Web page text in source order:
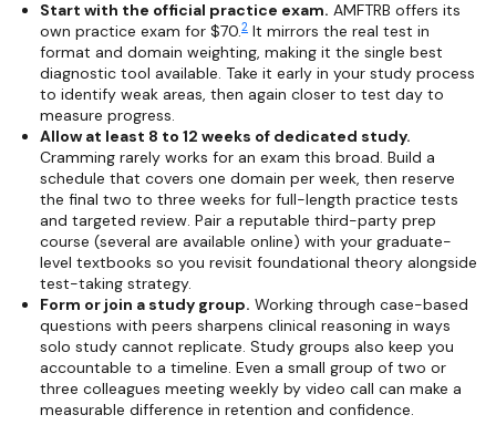
Start with the official practice exam. AMFTRB offers its
own practice exam for $70.2 It mirrors the real test in
format and domain weighting, making it the single best
diagnostic tool available. Take it early in your study process
to identify weak areas, then again closer to test day to
measure progress.
Allow at least 8 to 12 weeks of dedicated study.
Cramming rarely works for an exam this broad. Build a
schedule that covers one domain per week, then reserve
the final two to three weeks for full-length practice tests
and targeted review. Pair a reputable third-party prep
course (several are available online) with your graduate-
level textbooks so you revisit foundational theory alongside
test-taking strategy.
Form or join a study group. Working through case-based
questions with peers sharpens clinical reasoning in ways
solo study cannot replicate. Study groups also keep you
accountable to a timeline. Even a small group of two or
three colleagues meeting weekly by video call can make a
measurable difference in retention and confidence.